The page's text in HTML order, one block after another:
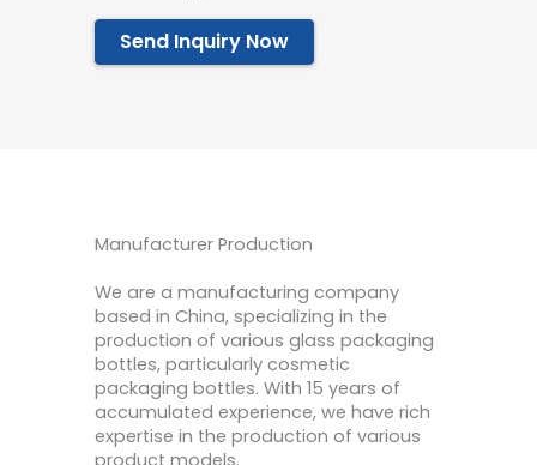
Send Inquiry Now
Manufacturer Production
We are a manufacturing company
based in China, specializing in the
production of various glass packaging
bottles, particularly cosmetic
packaging bottles. With 15 years of
accumulated experience, we have rich
expertise in the production of various